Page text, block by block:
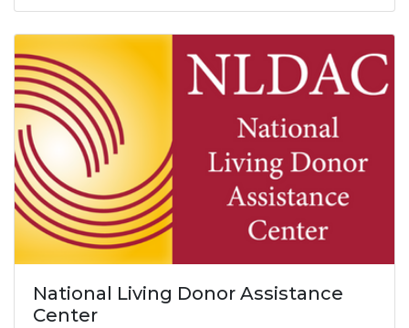
National Living Donor Assistance
Center